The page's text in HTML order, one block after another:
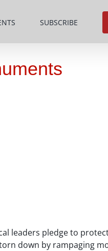
SUBSCRIBE
leaders pledge to
down by rampaging